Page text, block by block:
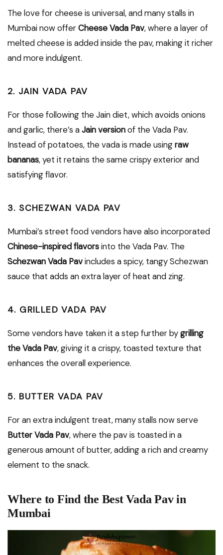
The love for cheese is universal, and many stalls in
Mumbai now offerCheese Vada Pav, where a layer of
melted cheese is added inside the pav, making it richer
and more indulgent.
2. JAIN VADA PAV
For those following the Jain diet, which avoids onions
and garlic, there’s aJain versionof the Vada Pav.
Instead of potatoes, the vada is made usingraw
bananas, yet it retains the same crispy exterior and
satisfying flavor.
3. SCHEZWAN VADA PAV
Mumbai’s street food vendors have also incorporated
Chinese-inspired flavorsinto the Vada Pav. The
Schezwan Vada Pavincludes a spicy, tangy Schezwan
sauce that adds an extra layer of heat and zing.
4. GRILLED VADA PAV
Some vendors have taken it a step further bygrilling
the Vada Pav, giving it a crispy, toasted texture that
enhances the overall experience.
5. BUTTER VADA PAV
For an extra indulgent treat, many stalls now serve
Butter Vada Pav, where the pav is toasted in a
generous amount of butter, adding a rich and creamy
element to the snack.
Where to Find the Best Vada Pav in
Mumbai